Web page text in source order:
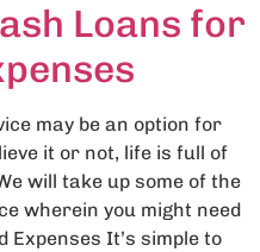
Loans for
may be an option for
it or not, life is full of
will take up some of the
wherein you might need
Expenses It’s simple to